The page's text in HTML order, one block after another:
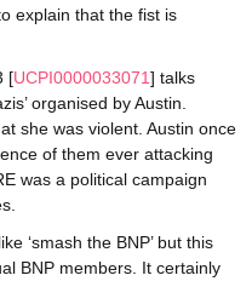
explain that the fist is
[UCPI0000033071] talks
organised by Austin.
she was violent. Austin once
of them ever attacking
was a political campaign
‘smash the BNP’ but this
BNP members. It certainly